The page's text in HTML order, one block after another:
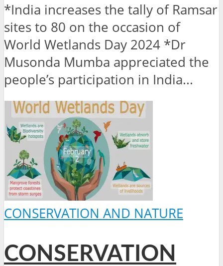
*India increases the tally of Ramsar
sites to 80 on the occasion of
World Wetlands Day 2024 *Dr
Musonda Mumba appreciated the
people’s participation in India...
CONSERVATION AND NATURE
CONSERVATION